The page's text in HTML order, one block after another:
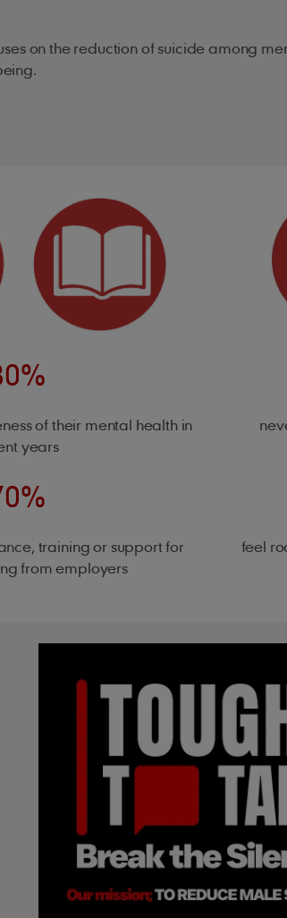
on the reduction of suicide among
of their mental health in
years
training or support for
from employers
feel